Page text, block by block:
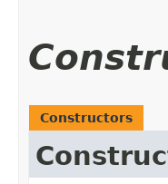
Constructors